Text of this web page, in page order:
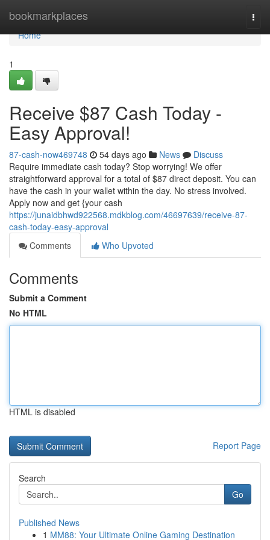
bookmarkplaces
Home
Home
1
Receive $87 Cash Today -
Easy Approval!
87-cash-now469748 54 days ago News
Discuss
Require immediate cash today? Stop worrying! We offer
straightforward approval for a total of $87 direct deposit. You can
have the cash in your wallet within the day. No stress involved.
Apply now and get {your cash
https://junaidbhwd922568.mdkblog.com/46697639/receive-87-
cash-today-easy-approval
Comments
Who Upvoted
Comments
Submit a Comment
No HTML
HTML is disabled
Report Page
Search
Go
Published News
1 MM88: Your Ultimate Online Gaming Destination